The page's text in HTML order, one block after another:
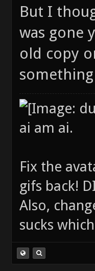
But I
was gone
old copy
ai am ai.
Fix the
gifs back!
Also,
sucks